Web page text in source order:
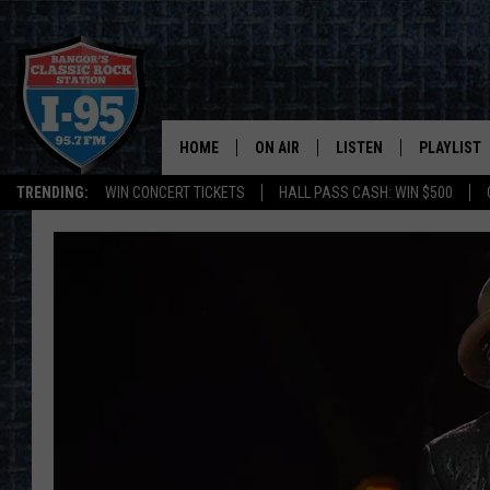
TRENDING: WIN CONCERT TICKETS HALL PASS CASH: WIN $500
HOME ON AIR
ALL DJS
ULTIMATE CLASSIC ROCK
LISTEN PLAYLIST
RECENTLY